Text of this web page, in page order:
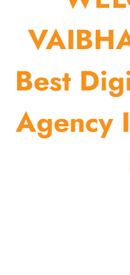
Best
Agency